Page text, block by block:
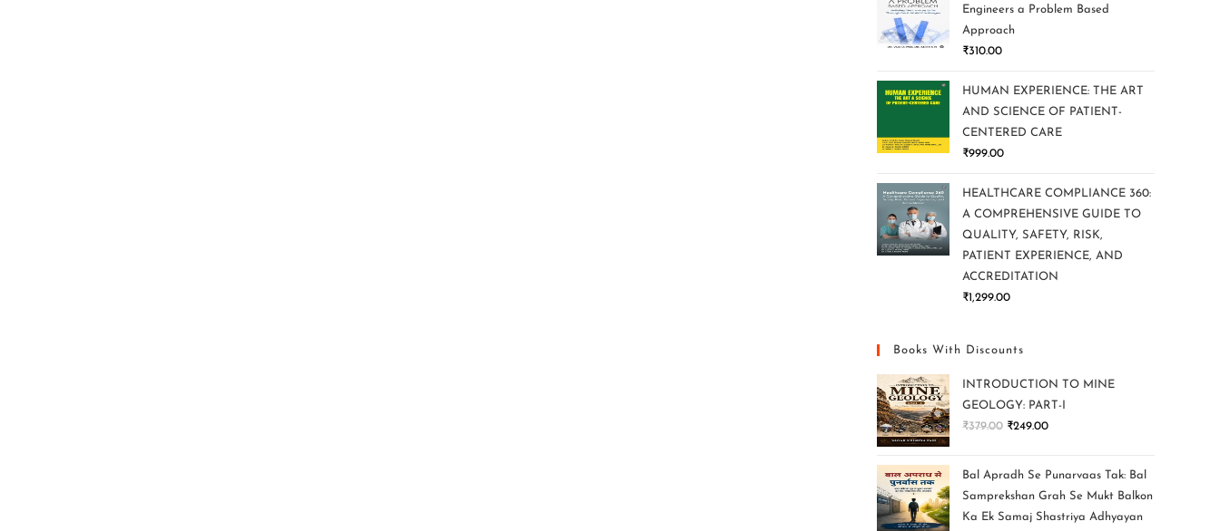
Engineers a Problem Based
Approach
₹310.00
HUMAN EXPERIENCE: THE ART
AND SCIENCE OF PATIENT-
CENTERED CARE
₹999.00
HEALTHCARE COMPLIANCE 360:
A COMPREHENSIVE GUIDE TO
QUALITY, SAFETY, RISK,
PATIENT EXPERIENCE, AND
ACCREDITATION
₹1,299.00
Books With Discounts
INTRODUCTION TO MINE
GEOLOGY: PART-I
₹379.00 ₹249.00
Bal Apradh Se Punarvaas Tak: Bal
Samprekshan Grah Se Mukt Balkon
Ka Ek Samaj Shastriya Adhyayan